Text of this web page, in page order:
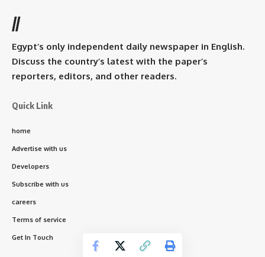
//
Egypt’s only independent daily newspaper in English.
Discuss the country’s latest with the paper’s
reporters, editors, and other readers.
Quick Link
home
Advertise with us
Developers
Subscribe with us
careers
Terms of service
Get In Touch